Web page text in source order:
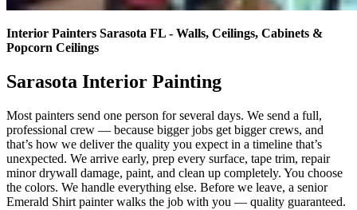
Interior Painters Sarasota FL - Walls, Ceilings, Cabinets &
Popcorn Ceilings
Sarasota Interior Painting
Most painters send one person for several days. We send a full,
professional crew — because bigger jobs get bigger crews, and
that’s how we deliver the quality you expect in a timeline that’s
unexpected. We arrive early, prep every surface, tape trim, repair
minor drywall damage, paint, and clean up completely. You choose
the colors. We handle everything else. Before we leave, a senior
Emerald Shirt painter walks the job with you — quality guaranteed.